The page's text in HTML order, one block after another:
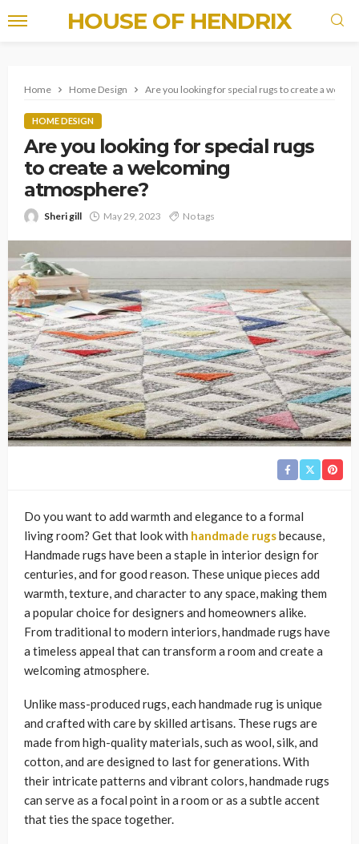
HOUSE OF HENDRIX
Home Home Design Are you looking for special rugs to create a
HOME DESIGN
Are you looking for special rugs
to create a welcoming
atmosphere?
Sheri gill May 29, 2023 No tags
Do you want to add warmth and elegance to a formal
living room? Get that look with handmade rugsbecause,
Handmade rugs have been a staple in interior design for
centuries, and for good reason. These unique pieces add
warmth, texture, and character to any space, making them
a popular choice for designers and homeowners alike.
From traditional to modern interiors, handmade rugs have
a timeless appeal that can transform a room and create a
welcoming atmosphere.
Unlike mass-produced rugs, each handmade rug is unique
and crafted with care by skilled artisans. These rugs are
made from high-quality materials, such as wool, silk, and
cotton, and are designed to last for generations. With
their intricate patterns and vibrant colors, handmade rugs
can serve as a focal point in a room or as a subtle accent
that ties the space together.